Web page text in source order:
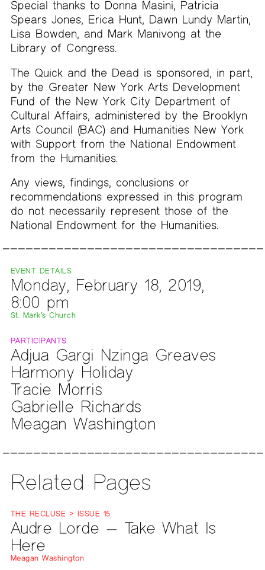
Special thanks to Donna Masini, Patricia
Spears Jones, Erica Hunt, Dawn Lundy Martin,
Lisa Bowden, and Mark Manivong at the
Library of Congress.
The Quick and the Dead is sponsored, in part,
by the Greater New York Arts Development
Fund of the New York City Department of
Cultural Affairs, administered by the Brooklyn
Arts Council (BAC) and Humanities New York
with Support from the National Endowment
from the Humanities.
Any views, findings, conclusions or
recommendations expressed in this program
do not necessarily represent those of the
National Endowment for the Humanities.
EVENT DETAILS
Monday, February 18, 2019,
8:00 pm
St. Mark’s Church
PARTICIPANTS
Adjua Gargi Nzinga Greaves
Harmony Holiday
Tracie Morris
Gabrielle Richards
Meagan Washington
Related Pages
THE RECLUSE > ISSUE 15
Audre Lorde — Take What Is
Here
Meagan Washington